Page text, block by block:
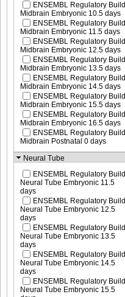
ENSEMBL Regulatory Build
Midbrain Embryonic 10.5 days
ENSEMBL Regulatory Build
Midbrain Embryonic 11.5 days
ENSEMBL Regulatory Build
Midbrain Embryonic 12.5 days
ENSEMBL Regulatory Build
Midbrain Embryonic 13.5 days
ENSEMBL Regulatory Build
Midbrain Embryonic 14.5 days
ENSEMBL Regulatory Build
Midbrain Embryonic 15.5 days
ENSEMBL Regulatory Build
Midbrain Embryonic 16.5 days
ENSEMBL Regulatory Build
Midbrain Postnatal 0 days
Neural Tube
ENSEMBL Regulatory Build
Neural Tube Embryonic 11.5
days
ENSEMBL Regulatory Build
Neural Tube Embryonic 12.5
days
ENSEMBL Regulatory Build
Neural Tube Embryonic 13.5
days
ENSEMBL Regulatory Build
Neural Tube Embryonic 14.5
days
ENSEMBL Regulatory Build
Neural Tube Embryonic 15.5